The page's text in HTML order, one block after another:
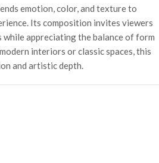
emotion, color, and texture to
Its composition invites viewers
while appreciating the balance of form
interiors or classic spaces, this
and artistic depth.